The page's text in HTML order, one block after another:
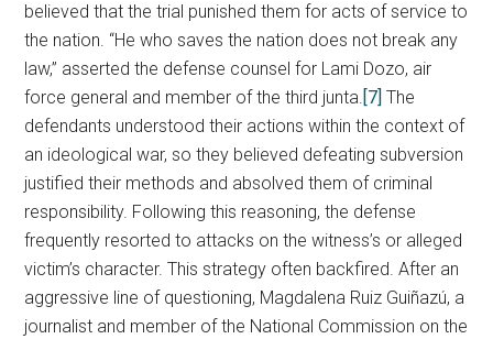
believed that the trial punished them for acts of service to
the nation. “He who saves the nation does not break any
law,” asserted the defense counsel for Lami Dozo, air
force general and member of the third junta.[7] The
defendants understood their actions within the context of
an ideological war, so they believed defeating subversion
justified their methods and absolved them of criminal
responsibility. Following this reasoning, the defense
frequently resorted to attacks on the witness’s or alleged
victim’s character. This strategy often backfired. After an
aggressive line of questioning, Magdalena Ruiz Guiñazú, a
journalist and member of the National Commission on the